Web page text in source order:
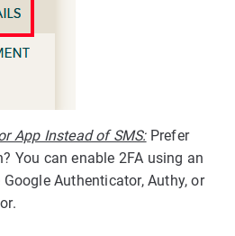
App Instead of SMS:Prefer
You can enable 2FA using an
Authenticator, Authy, or